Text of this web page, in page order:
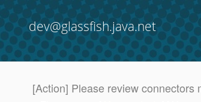
dev@glassfish.java.net
[Action] Please review connectors